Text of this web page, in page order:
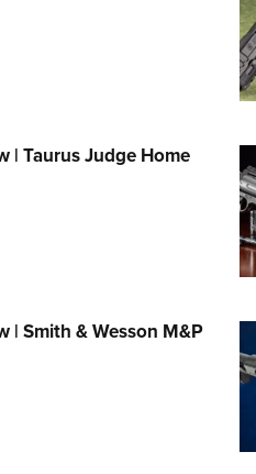
Sports
| Taurus Judge Home
| Smith & Wesson M&P